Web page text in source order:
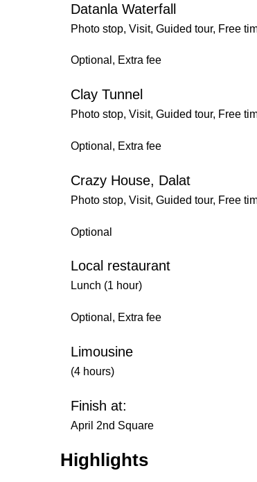
Datanla Waterfall
Photo stop, Visit, Guided tour, Free
Optional, Extra fee
Clay Tunnel
Photo stop, Visit, Guided tour, Free
Optional, Extra fee
Crazy House, Dalat
Photo stop, Visit, Guided tour, Free
Optional
Local restaurant
Lunch (1 hour)
Optional, Extra fee
Limousine
(4 hours)
Finish at:
April 2nd Square
Highlights